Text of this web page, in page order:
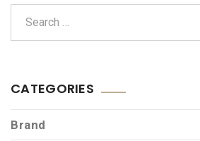
CATEGORIES
Brand